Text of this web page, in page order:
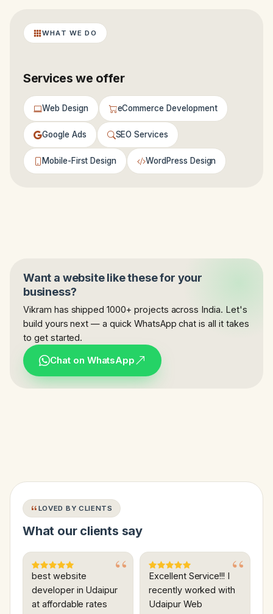
WHAT WE DO
Services we offer
Web Design eCommerce Development
Google Ads SEO Services
Mobile-First Design WordPress Design
Want a website like these for your
business?
Vikram has shipped 1000+ projects across India. Let's
build yours next — a quick WhatsApp chat is all it takes
to get started.
Chat on WhatsApp
LOVED BY CLIENTS
What our clients say
best website
developer in Udaipur
at affordable rates
Excellent Service!!! I
recently worked with
Udaipur Web